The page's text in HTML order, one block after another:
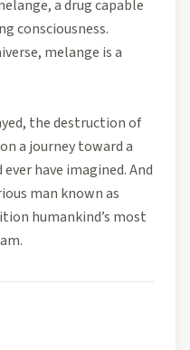
a drug capable
consciousness.
melange is a
the destruction of
a journey toward a
have imagined. And
man known as
humankind’s most